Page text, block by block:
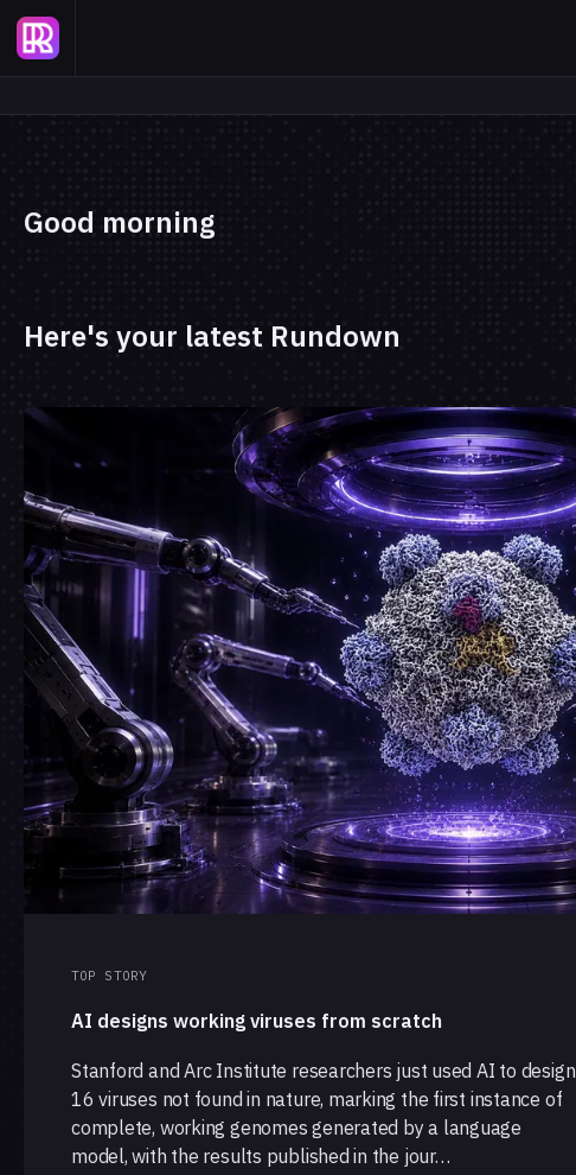
Good morning
Here's your latest Rundown
TOP STORY
AI designs working viruses from scratch
Stanford and Arc Institute researchers just used AI to design
16 viruses not found in nature, marking the first instance of
complete, working genomes generated by a language
model, with the results published in the jour…